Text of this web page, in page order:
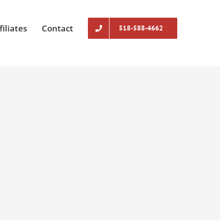
Contact 518-588-4662